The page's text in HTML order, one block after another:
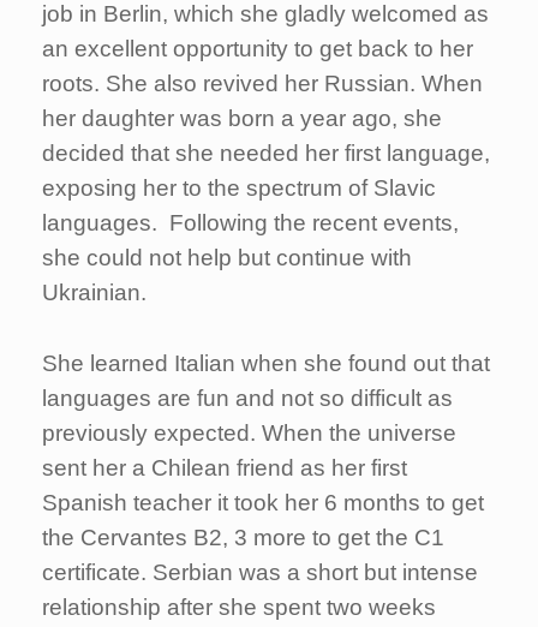
job in Berlin, which she gladly welcomed as
an excellent opportunity to get back to her
roots. She also revived her Russian. When
her daughter was born a year ago, she
decided that she needed her first language,
exposing her to the spectrum of Slavic
languages. Following the recent events,
she could not help but continue with
Ukrainian.
She learned Italian when she found out that
languages are fun and not so difficult as
previously expected. When the universe
sent her a Chilean friend as her first
Spanish teacher it took her 6 months to get
the Cervantes B2, 3 more to get the C1
certificate. Serbian was a short but intense
relationship after she spent two weeks